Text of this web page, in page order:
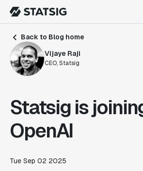
Back to Blog home
Vijaye Raji
CEO, Statsig
Statsig is
OpenAI
Tue Sep 02 2025